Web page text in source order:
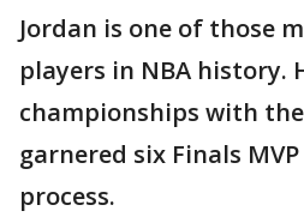
Jordan is one of those
players in NBA history.
championships with
garnered six Finals
process.